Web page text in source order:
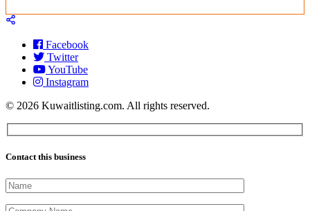
Facebook
Twitter
YouTube
Instagram
© 2026 Kuwaitlisting.com. All rights reserved.
Contact this business